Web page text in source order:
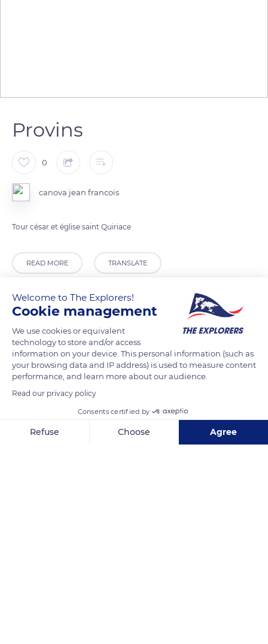
Provins
0
canova jean francois
Tour césar et église saint Quiriace
READ MORE TRANSLATE
Welcome to The Explorers!
Cookie management
We use cookies or equivalent
technology to store and/or access
information on your device. This personal information (such as
your browsing data and IP address) is used to measure content
performance, and learn more about our audience.
Read our privacy policy
Consents certified by
Refuse Choose Agree